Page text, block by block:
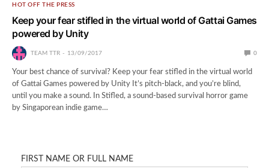
HOT OFF THE PRESS
Keep your fear stifled in the virtual world of Gattai Games
powered by Unity
TEAM TTR 13/09/2017 0
Your best chance of survival? Keep your fear stifled in the virtual world
of Gattai Games powered by Unity It’s pitch-black, and you’re blind,
until you make a sound. In Stifled, a sound-based survival horror game
by Singaporean indie game…
FIRST NAME OR FULL NAME